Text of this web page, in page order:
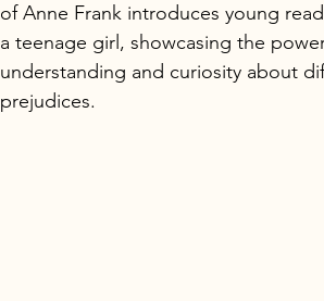
of Anne Frank introduces young
a teenage girl, showcasing the
understanding and curiosity about
prejudices.